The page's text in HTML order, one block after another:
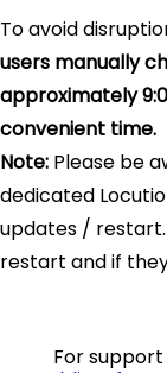
To avoid
users manually
approximately
convenient time.
Note: Please be
dedicated
updates /
restart and if
For